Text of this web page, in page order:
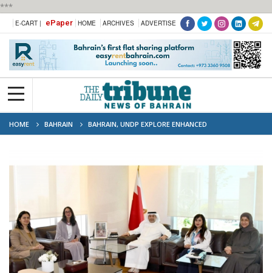
***
E-CART | ePaper HOME ARCHIVES ADVERTISE
HOME BAHRAIN
BAHRAIN, UNDP EXPLORE ENHANCED
ENVIRONMENTAL COOPERATION